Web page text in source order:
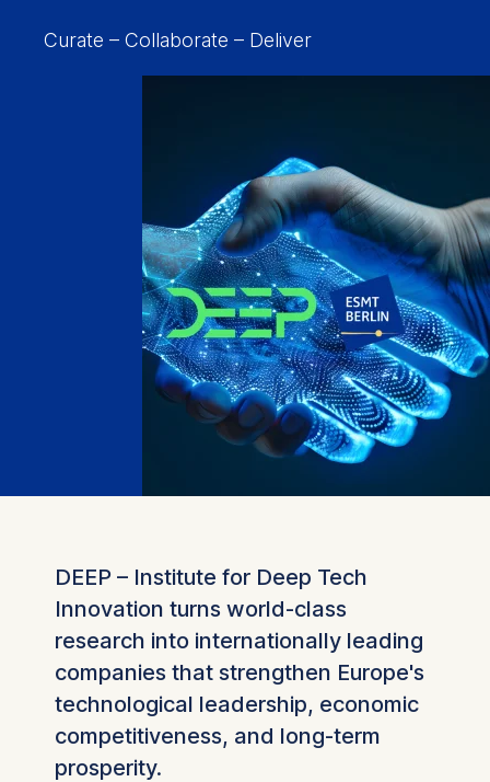
Curate – Collaborate – Deliver
DEEP – Institute for Deep Tech
Innovation turns world-class
research into internationally leading
companies that strengthen Europe's
technological leadership, economic
competitiveness, and long-term
prosperity.